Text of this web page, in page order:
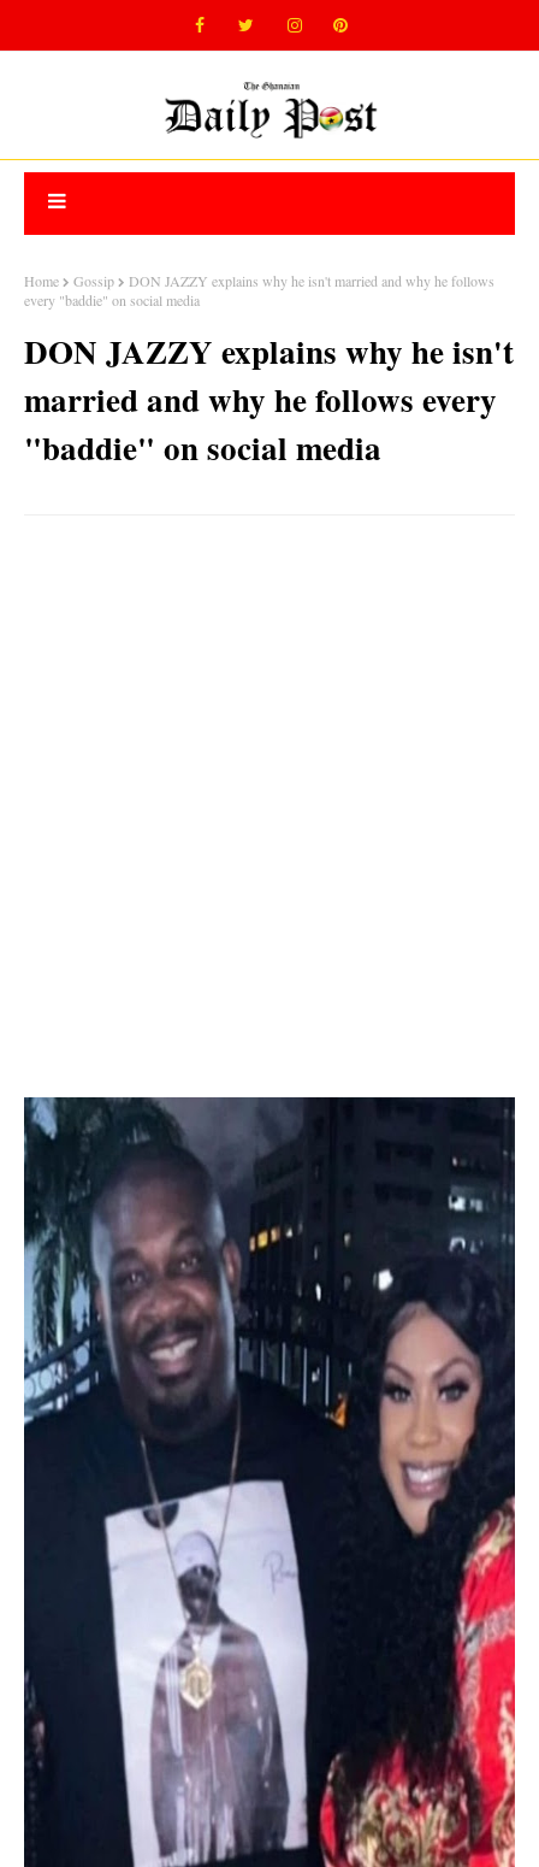
Home Gossip
DON JAZZY explains why he isn't married and why he follows
every "baddie" on social media
DON JAZZY explains why he isn't
married and why he follows every
"baddie" on social media